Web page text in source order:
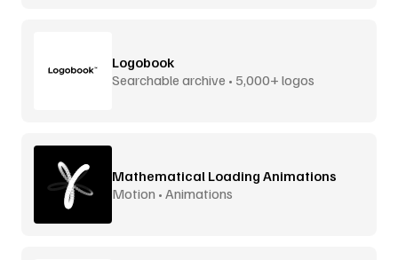
Logobook
Searchable archive • 5,000+ logos
Mathematical Loading Animations
Motion • Animations